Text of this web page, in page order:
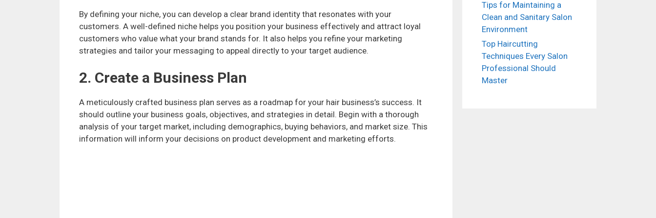
By defining your niche, you can develop a clear brand identity that resonates with your
customers. A well-defined niche helps you position your business effectively and attract loyal
customers who value what your brand stands for. It also helps you refine your marketing
strategies and tailor your messaging to appeal directly to your target audience.
2. Create a Business Plan
A meticulously crafted business plan serves as a roadmap for your hair business’s success. It
should outline your business goals, objectives, and strategies in detail. Begin with a thorough
analysis of your target market, including demographics, buying behaviors, and market size. This
information will inform your decisions on product development and marketing efforts.
Tips for Maintaining a
Clean and Sanitary Salon
Environment
Top Haircutting
Techniques Every Salon
Professional Should
Master